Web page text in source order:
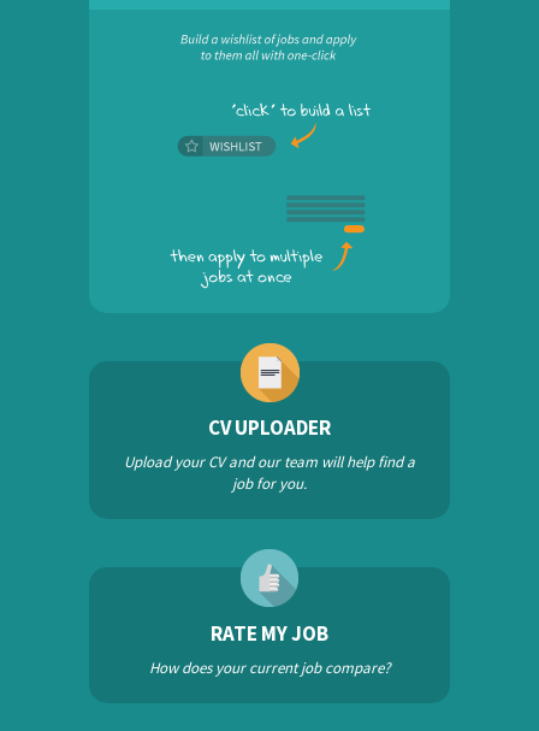
CV UPLOADER
Upload your CV and our team will help find a
job for you.
RATE MY JOB
How does your current job compare?